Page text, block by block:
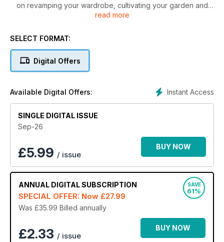
on revamping your wardrobe, cultivating your garden and
designing the ideal home. Overflowing with essential
captivating fiction to the illuminating memoirs of the women
the UK’s largest lifestyle magazine.
read more
SELECT FORMAT:
Digital Offers
Instant Access
Available Digital Offers:
SINGLE DIGITAL ISSUE
Sep-26
£5.99 / issue
BUY NOW
ANNUAL DIGITAL SUBSCRIPTION
SPECIAL OFFER: Now £27.99
Was £35.99 Billed annually
SAVE
61%
£2.33 / issue
BUY NOW